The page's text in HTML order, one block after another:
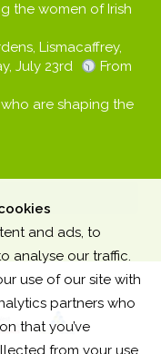
and ads, to
analyse our traffic.
use of our site with
partners who
that you’ve
from your use
the women of Irish
Lismacaffrey,
July 23rd
From
are shaping the